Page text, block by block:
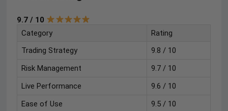
9.7 / 10
Category
Rating
Trading Strategy
9.8 / 10
Risk Management
9.7 / 10
Live Performance
9.6 / 10
Ease of Use
9.5 / 10